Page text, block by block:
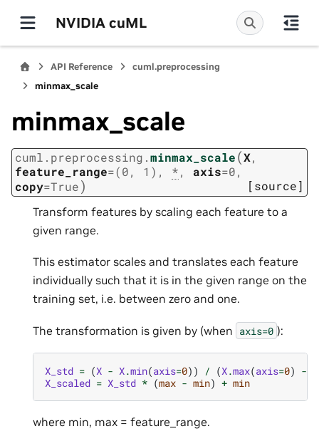
NVIDIA cuML
API Reference
cuml.preprocessing
minmax_scale
minmax_scale
cuml.preprocessing.minmax_scale(X,
feature_range=(0, 1) , *, axis=0,
copy=True) [source]
Transform features by scaling each feature to a
given range.
This estimator scales and translates each feature
individually such that it is in the given range on the
training set, i.e. between zero and one.
The transformation is given by (when axis=0 ):
X_std = (X - X.min(axis=0)) / (X.max(axis=0) -
X_scaled = X_std * (max - min) + min
where min, max = feature_range.